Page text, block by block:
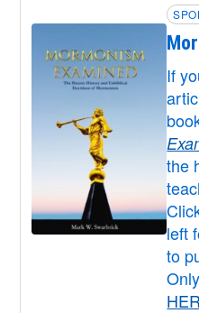
If
the
left
to